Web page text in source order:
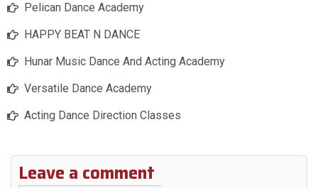
Pelican Dance Academy
HAPPY BEAT N DANCE
Hunar Music Dance And Acting Academy
Versatile Dance Academy
Acting Dance Direction Classes
Leave a comment